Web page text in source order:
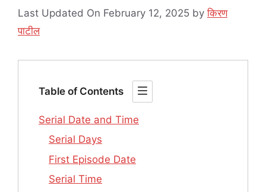
Last Updated On February 12, 2025 byकिरण
पाटील
Table of Contents
Serial Date and Time
Serial Days
First Episode Date
Serial Time